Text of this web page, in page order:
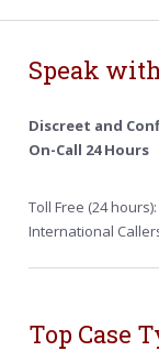
Speak
Discreet and
On-Call 24 Hours
Toll Free (24 hours):
International
Top Case